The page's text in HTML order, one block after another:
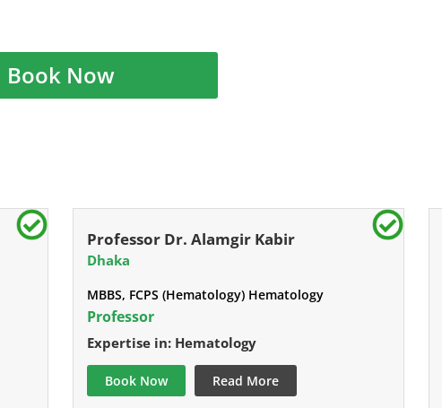
Book Now
Professor Dr. Alamgir Kabir
Dhaka
MBBS, FCPS (Hematology) Hematology
Professor
Expertise in: Hematology
Book Now Read More